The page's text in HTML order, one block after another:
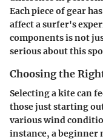
Each piece of gear
affect a surfer's
components is not
serious about this
Choosing the
Selecting a kite can
those just starting
various wind
instance, a beginner